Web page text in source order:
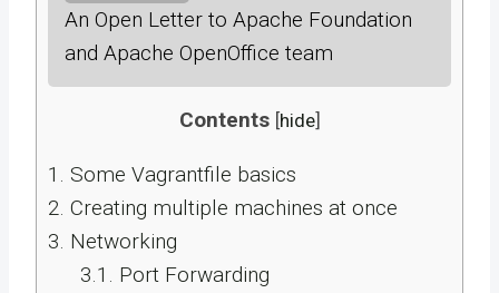
An Open Letter to Apache Foundation
and Apache OpenOffice team
Contents [hide]
1.
Some Vagrantfile basics
2. Creating multiple machines at once
3. Networking
3.1.
Port Forwarding